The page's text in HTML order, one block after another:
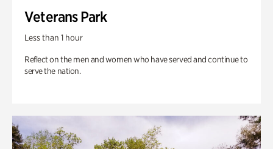
Veterans Park
Less than 1 hour
Reflect on the men and women who have served and continue to
serve the nation.